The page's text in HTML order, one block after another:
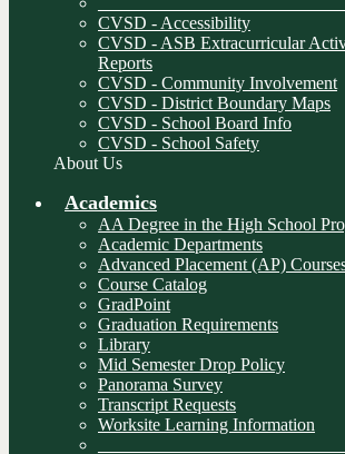
CVSD - Accessibility
CVSD - ASB Extracurricular
Reports
CVSD - Community Involvement
CVSD - District Boundary Maps
CVSD - School Board Info
CVSD - School Safety
About Us
Academics
AA Degree in the High School
Academic Departments
Advanced Placement (AP)
Course Catalog
GradPoint
Graduation Requirements
Library
Mid Semester Drop Policy
Panorama Survey
Transcript Requests
Worksite Learning Information